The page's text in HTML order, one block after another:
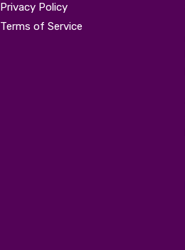
Privacy Policy
Terms of Service